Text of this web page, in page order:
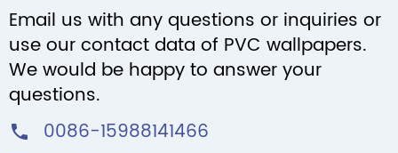
Email us with any questions or inquiries or
use our contact data of PVC wallpapers.
We would be happy to answer your
questions.
 0086-15988141466